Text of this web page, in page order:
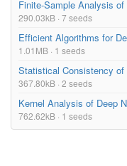
Finite-Sample Analysis
290.03kB · 7 seeds
Efficient Algorithms for
1.01MB · 1 seeds
Statistical Consistency of
367.80kB · 2 seeds
Kernel Analysis of Deep
762.62kB · 1 seeds